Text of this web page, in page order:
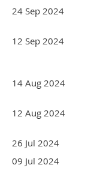
Interested in
contact
24 Sep 2024
12 Sep 2024
14 Aug 2024
12 Aug 2024
26 Jul 2024
09 Jul 2024